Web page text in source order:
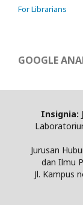
For Librarians
GOOGLE
Insignia:
Jurusan
dan Ilmu
Jl. Kampus